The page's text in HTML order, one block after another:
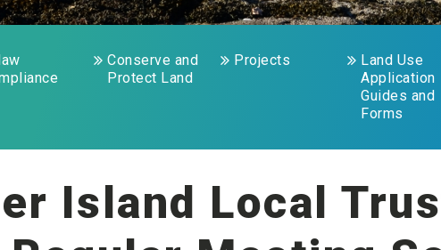
Conserve and
Protect Land
Projects
Land Use
Application
Guides and
Forms
Island Local